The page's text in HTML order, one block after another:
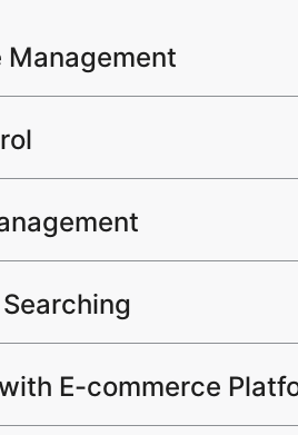
Management
E-commerce